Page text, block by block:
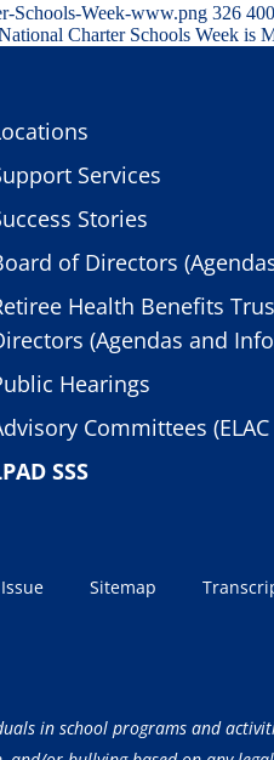
Schools-Week-www.png 326 400
Charter Schools Week is
Services
Stories
of Directors
Health Benefits
(Agendas and
Hearings
Committees (ELAC
SSS
Sitemap
in school programs and